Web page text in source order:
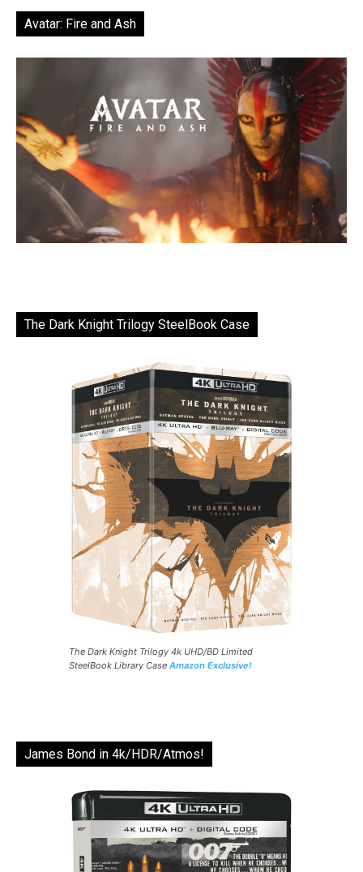
Avatar: Fire and Ash
The Dark Knight Trilogy SteelBook Case
The Dark Knight Trilogy 4k UHD/BD Limited
SteelBook Library Case Amazon Exclusive!
James Bond in 4k/HDR/Atmos!